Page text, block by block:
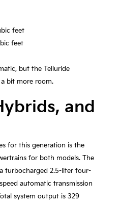
feet
feet
but the Telluride
bit more room.
and
for this generation is the
for both models. The
turbocharged 2.5-liter four-
automatic transmission
system output is 329